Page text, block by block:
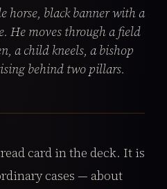
horse, black banner with a
He moves through a field
a child kneels, a bishop
behind two pillars.
card in the deck. It is
cases — about